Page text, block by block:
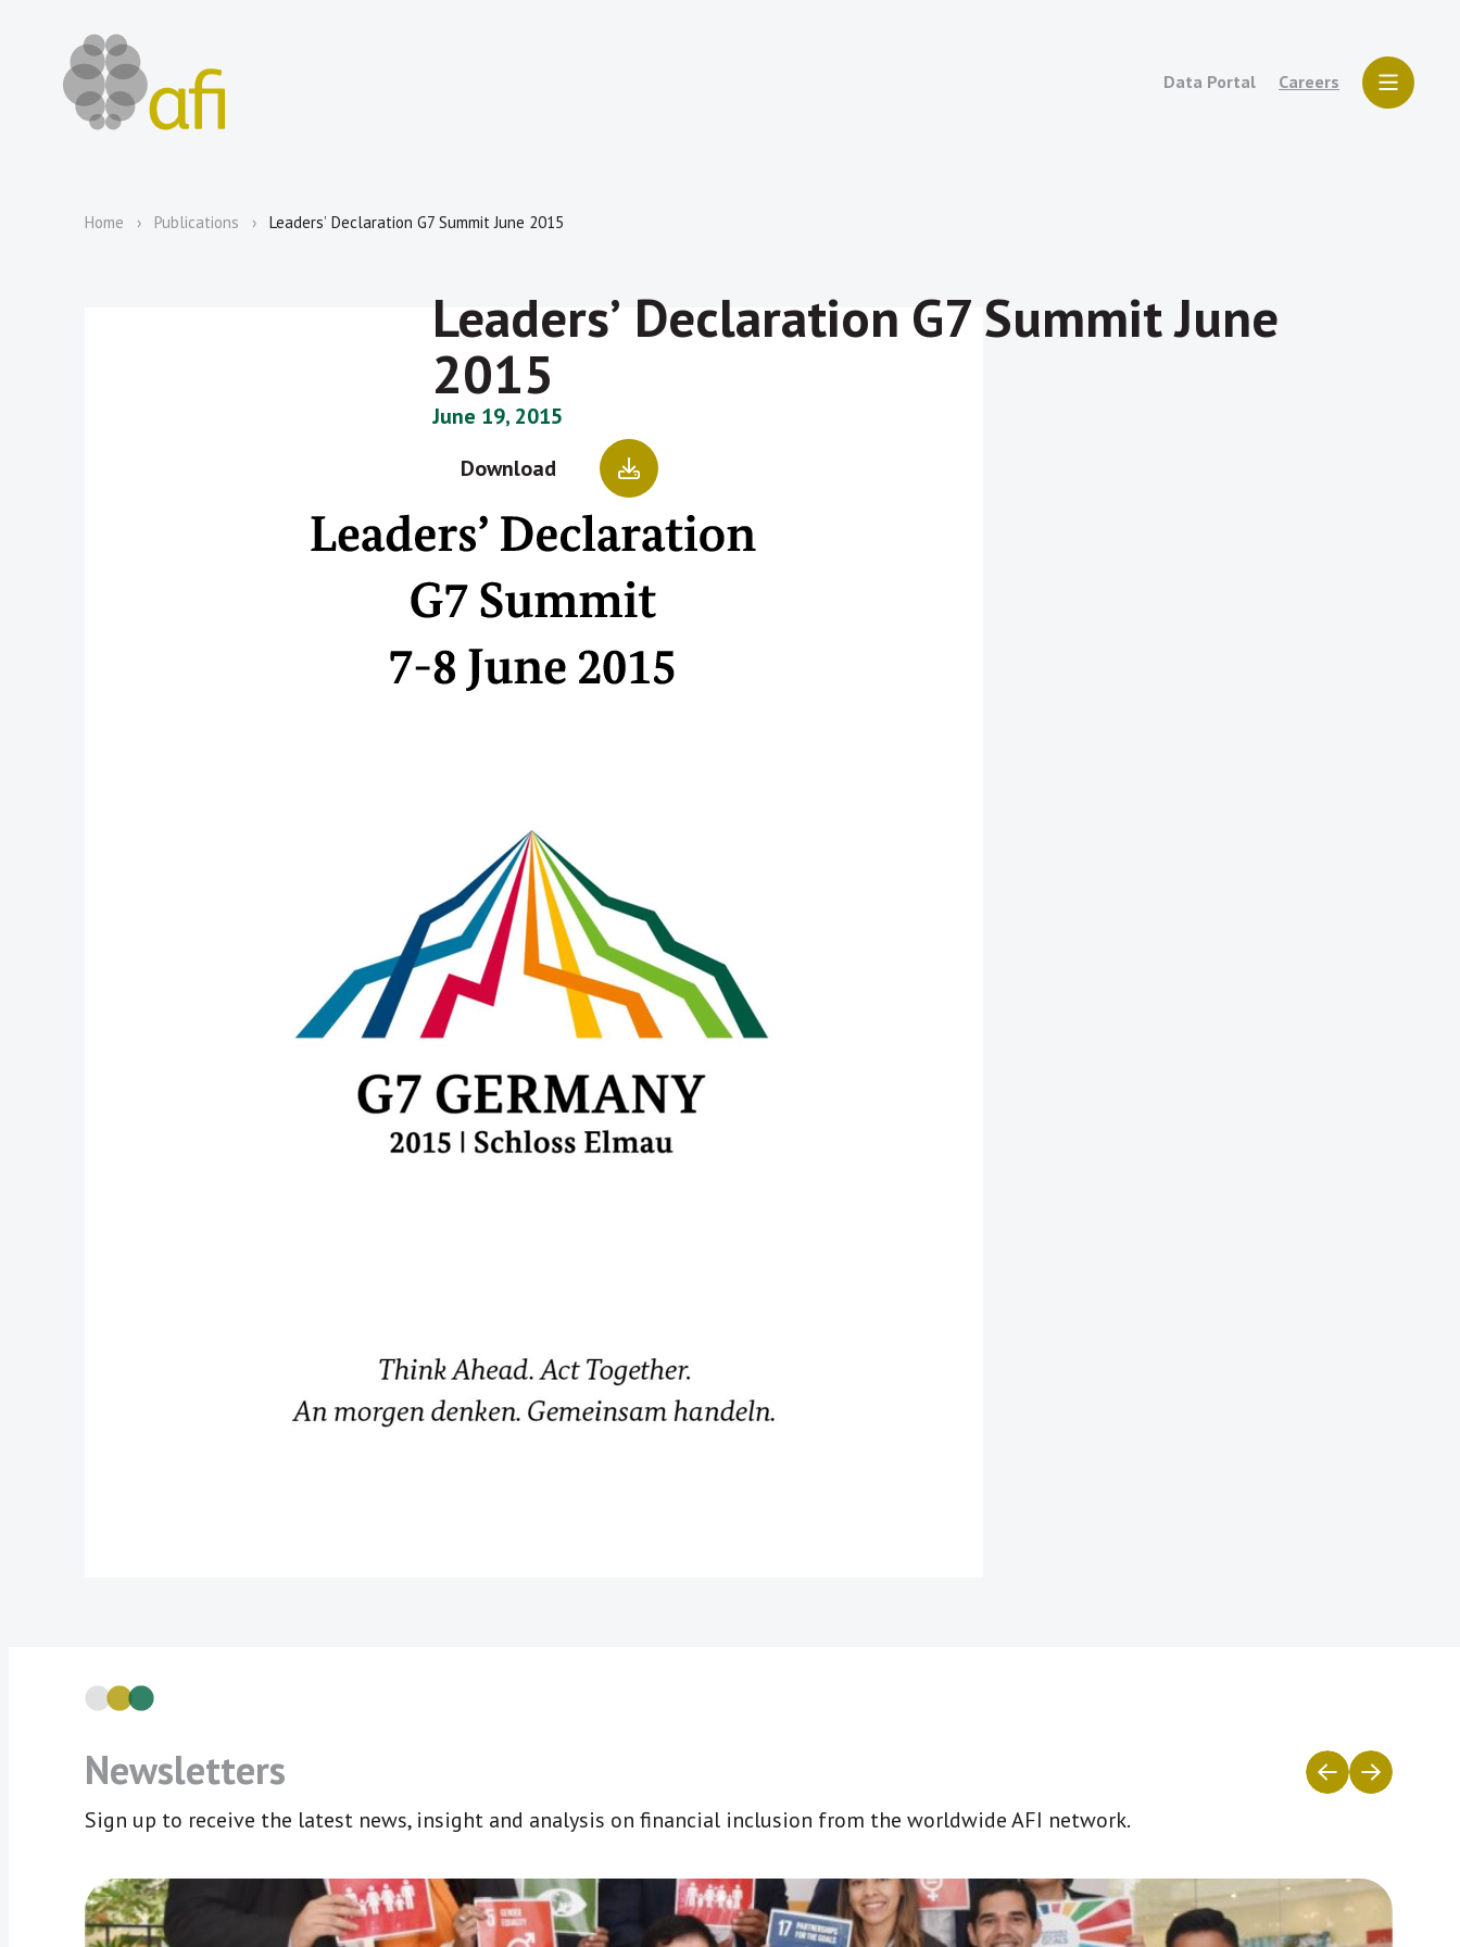
Data Portal Careers
Home Publications Leadersʼ Declaration G7 Summit June 2015
Leadersʼ Declaration G7 Summit June
2015
June 19, 2015
Download
Newsletters
Sign up to receive the latest news, insight and analysis on financial inclusion from the worldwide AFI network.